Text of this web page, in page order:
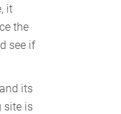
it
the
see if
its
site is